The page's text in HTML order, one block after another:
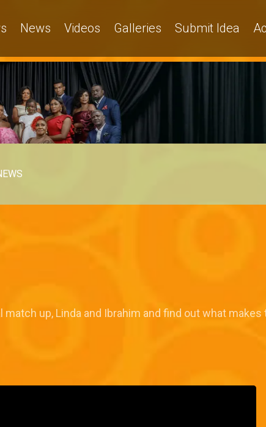
News Videos Galleries Submit Idea
up, Linda and Ibrahim and find out what